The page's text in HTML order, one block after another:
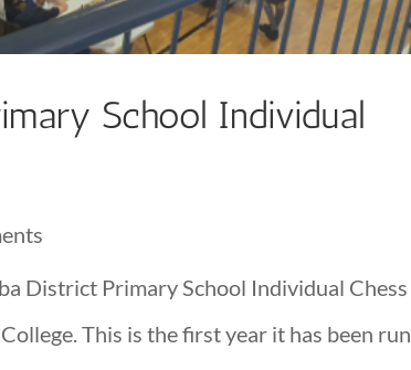
School Individual
District Primary School Individual Chess
This is the first year it has been run